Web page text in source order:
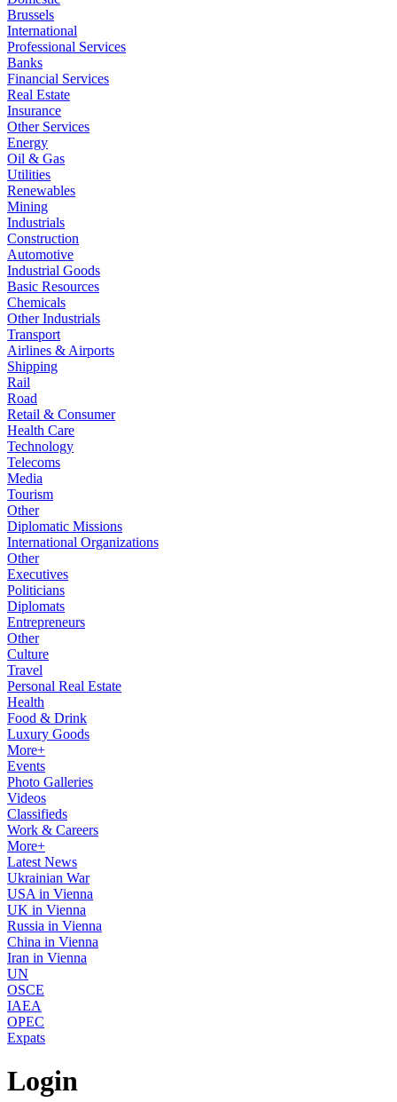
Brussels
International
Professional Services
Banks
Financial Services
Real Estate
Insurance
Other Services
Energy
Oil & Gas
Utilities
Renewables
Mining
Industrials
Construction
Automotive
Industrial Goods
Basic Resources
Chemicals
Other Industrials
Transport
Airlines & Airports
Shipping
Rail
Road
Retail & Consumer
Health Care
Technology
Telecoms
Media
Tourism
Other
Diplomatic Missions
International Organizations
Other
Executives
Politicians
Diplomats
Entrepreneurs
Other
Culture
Travel
Personal Real Estate
Health
Food & Drink
Luxury Goods
More+
Events
Photo Galleries
Videos
Classifieds
Work & Careers
More+
Latest News
Ukrainian War
USA in Vienna
UK in Vienna
Russia in Vienna
China in Vienna
Iran in Vienna
UN
OSCE
IAEA
OPEC
Expats
Login